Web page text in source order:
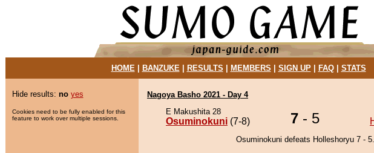
HOME| BANZUKE| RESULTS MEMBERS SIGN UP| FAQ| STATS
Hide results: no yes
Cookies need to be fully enabled for this
feature to work over multiple sessions.
Nagoya Basho 2021 - Day 4
E Makushita 28
Osuminokuni (7-8) 7 - 5
Osuminokuni defeats Holleshoryu 7 - 5.